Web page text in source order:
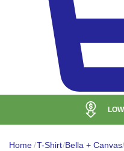
24H
Mon
Home/T-Shirt/Bella + Canvas/